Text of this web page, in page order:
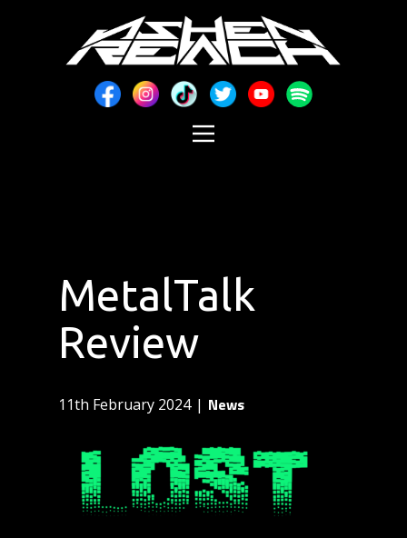
MetalTalk
Review
11th February 2024 News